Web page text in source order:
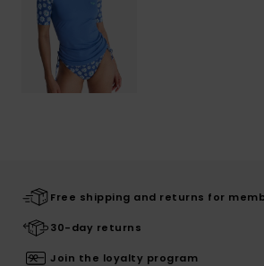
Free shipping and returns for
30-day returns
Join the loyalty program